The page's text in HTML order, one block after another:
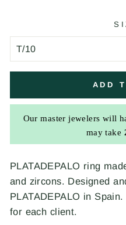
ADD
Our master jewelers will
may take
PLATADEPALO ring
and zircons. Designed
PLATADEPALO in
for each client.